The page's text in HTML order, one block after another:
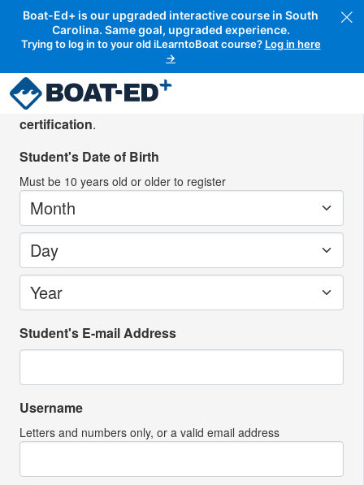
Boat-Ed+ is our upgraded interactive course in South
Carolina. Same goal, upgraded experience.
Trying to log in to your old iLearntoBoat course? Log in here
→
Create your student account
Please create an account for the person
certification.
Student's Date of Birth
Must be 10 years old or older to register
Month
Day
Year
Student's E-mail Address
Username
Letters and numbers only, or a valid email address